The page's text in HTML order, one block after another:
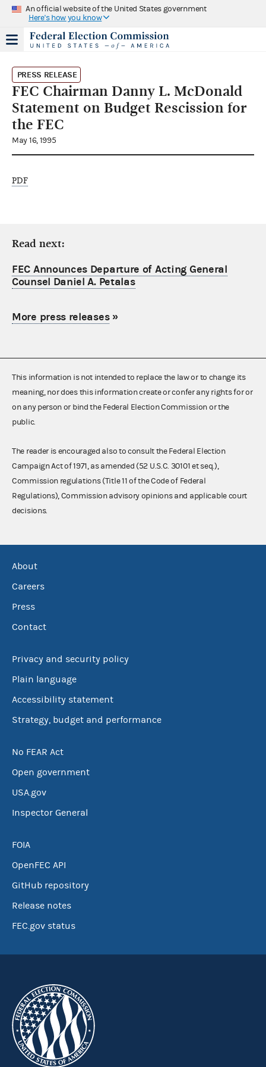
An official website of the United States government
Here's how you know
PRESS RELEASE
FEC Chairman Danny L. McDonald
Statement on Budget Rescission for
the FEC
May 16, 1995
PDF
Read next:
FEC Announces Departure of Acting General
Counsel Daniel A. Petalas
More press releases»
This information is not intended to replace the law or to change its
meaning, nor does this information create or confer any rights for or
on any person or bind the Federal Election Commission or the
public.
The reader is encouraged also to consult the Federal Election
Campaign Act of 1971, as amended (52 U.S.C. 30101 et seq.),
Commission regulations (Title 11 of the Code of Federal
Regulations), Commission advisory opinions and applicable court
decisions.
About
Careers
Press
Contact
Privacy and security policy
Plain language
Accessibility statement
Strategy, budget and performance
No FEAR Act
Open government
USA.gov
Inspector General
FOIA
OpenFEC API
GitHub repository
Release notes
FEC.gov status